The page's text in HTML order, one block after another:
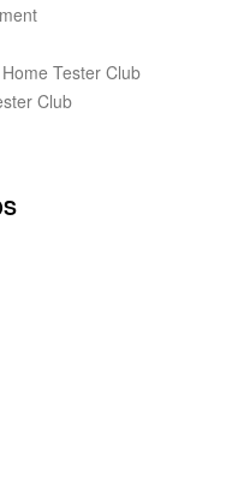
Tester Club
Club